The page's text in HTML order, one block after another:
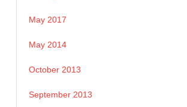
May 2017
May 2014
October 2013
September 2013